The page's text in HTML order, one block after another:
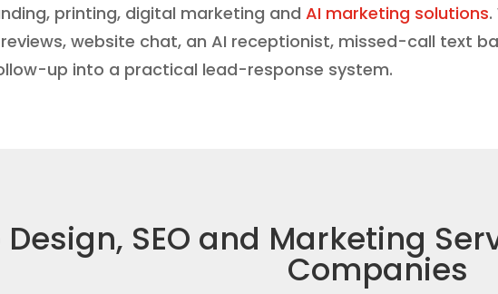
printing, digital marketing andAI marketing solutions
website chat, an AI receptionist, missed-call text
up into a practical lead-response system.
Design, SEO and Marketing
Companies